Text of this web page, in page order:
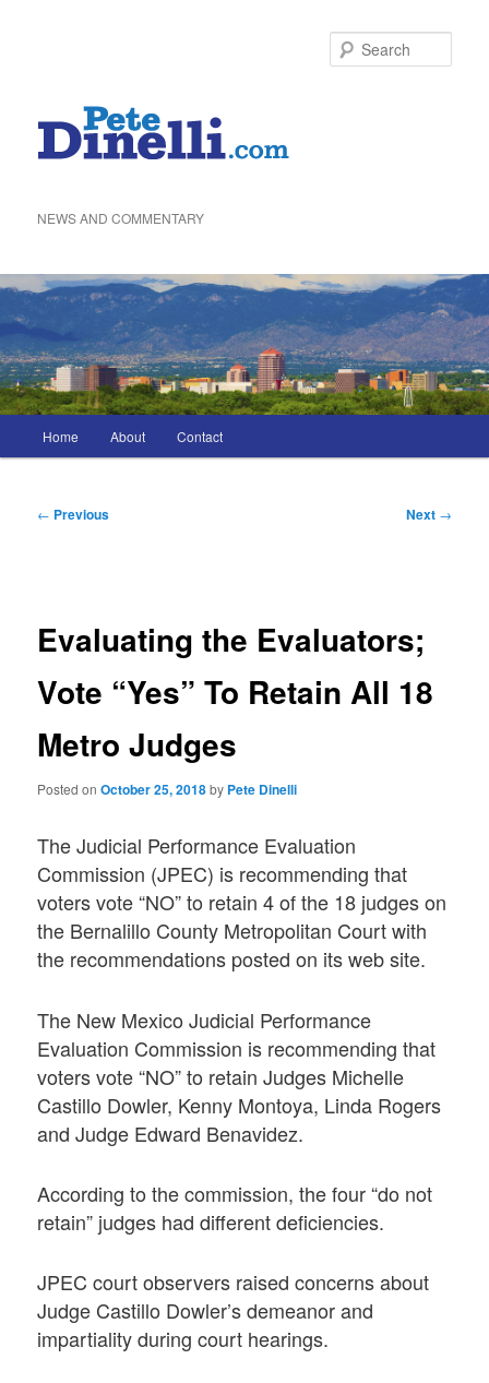
NEWS AND COMMENTARY
menu
Home About Contact
Post
← Previous Next →
Evaluating the Evaluators;
Vote “Yes” To Retain All 18
Metro Judges
Posted onOctober 25, 2018by Pete Dinelli
The Judicial Performance Evaluation
Commission (JPEC) is recommending that
voters vote “NO” to retain 4 of the 18 judges on
the Bernalillo County Metropolitan Court with
the recommendations posted on its web site.
The New Mexico Judicial Performance
Evaluation Commission is recommending that
voters vote “NO” to retain Judges Michelle
Castillo Dowler, Kenny Montoya, Linda Rogers
and Judge Edward Benavidez.
According to the commission, the four “do not
retain” judges had different deficiencies.
JPEC court observers raised concerns about
Judge Castillo Dowler’s demeanor and
impartiality during court hearings.